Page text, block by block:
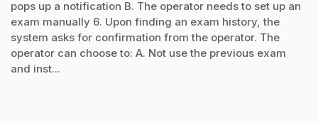
pops up a notification B. The operator needs to set up an
exam manually 6. Upon finding an exam history, the
system asks for confirmation from the operator. The
operator can choose to: A. Not use the previous exam
and inst...